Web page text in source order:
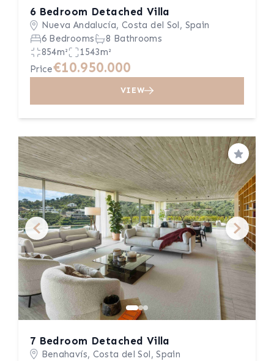
6 Bedroom Detached Villa
Nueva Andalucía, Costa del Sol, Spain
6 Bedrooms
8 Bathrooms
854m²
1543m²
Price€10.950.000
VIEW
Save
7 Bedroom Detached Villa
Benahavís, Costa del Sol, Spain